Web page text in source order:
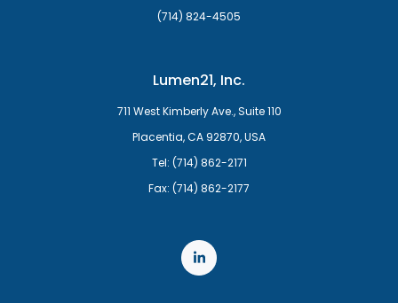
(714) 824-4505
Lumen21, Inc.
711 West Kimberly Ave., Suite 110
Placentia, CA 92870, USA
Tel: (714) 862-2171
Fax: (714) 862-2177